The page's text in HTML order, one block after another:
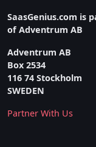
SaasGenius.com is
of Adventrum AB
Adventrum AB
Box 2534
116 74 Stockholm
SWEDEN
Partner With Us